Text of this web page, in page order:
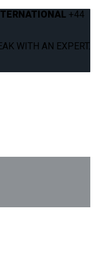
+44
WITH AN EXPERT.